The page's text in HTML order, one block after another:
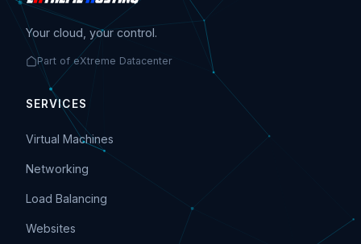
Your cloud, your control.
Part of eXtreme Datacenter
SERVICES
Virtual Machines
Networking
Load Balancing
Websites